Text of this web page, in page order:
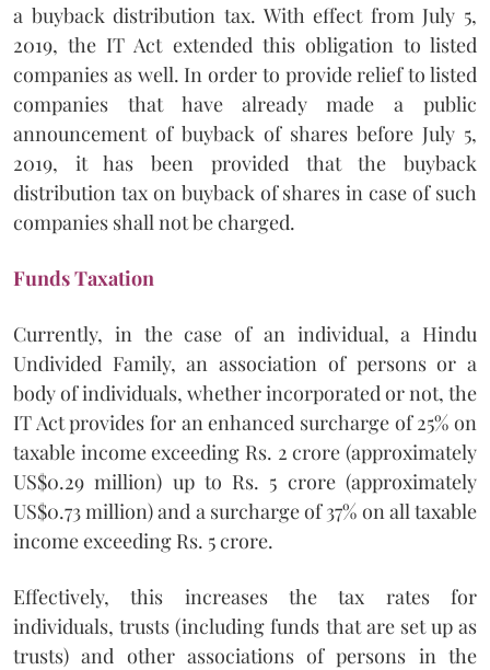
a buyback distribution tax. With effect from July 5,
2019, the IT Act extended this obligation to listed
companies as well. In order to provide relief to listed
companies that have already made a public
announcement of buyback of shares before July 5,
2019, it has been provided that the buyback
distribution tax on buyback of shares in case of such
companies shall not be charged.
Funds Taxation
Currently, in the case of an individual, a Hindu
Undivided Family, an association of persons or a
body of individuals, whether incorporated or not, the
IT Act provides for an enhanced surcharge of 25% on
taxable income exceeding Rs. 2 crore (approximately
US$0.29 million) up to Rs. 5 crore (approximately
US$0.73 million) and a surcharge of 37% on all taxable
income exceeding Rs. 5 crore.
Effectively, this increases the tax rates for
individuals, trusts (including funds that are set up as
trusts) and other associations of persons in the